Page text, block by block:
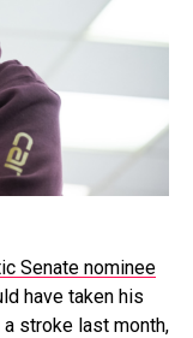
Senate nominee
have taken his
stroke last month,